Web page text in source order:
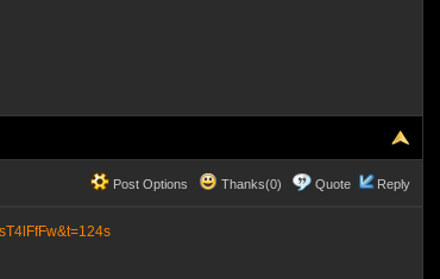
Post Options Thanks(0) Quote Reply